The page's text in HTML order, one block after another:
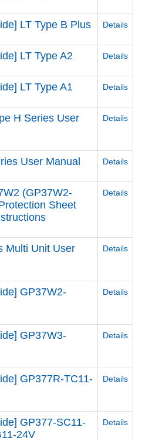
LT Type B Plus Details
LT Type A2 Details
LT Type A1 Details
H Series User
Details
User Manual Details
(GP37W2-
Sheet
Details
Multi Unit User
Details
GP37W2-
Details
GP37W3-
Details
GP377R-TC11-
Details
GP377-SC11-
24V
Details